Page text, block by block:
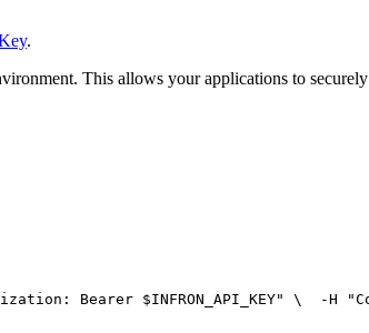
.
This allows your applications to securely
Bearer $INFRON_API_KEY" \
  -H